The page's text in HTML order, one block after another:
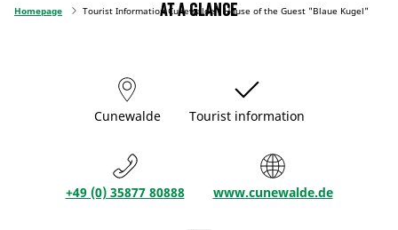
Homepage Tourist Information Cunewalde / House of the Guest "Blaue Kugel"
At a glance
Cunewalde Tourist information
+49 (0) 35877 80888 www.cunewalde.de